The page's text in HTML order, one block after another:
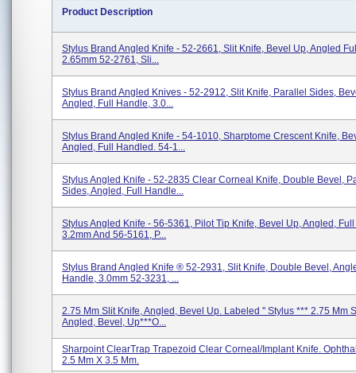
Product Description
Stylus Brand Angled Knife - 52-2661, Slit Knife, Bevel Up, Angled
2.65mm 52-2761, Sli...
Stylus Brand Angled Knives - 52-2912, Slit Knife, Parallel Sides,
Angled, Full Handle, 3.0...
Stylus Brand Angled Knife - 54-1010, Sharptome Crescent Knife,
Angled, Full Handled. 54-1...
Stylus Angled Knife - 52-2835 Clear Corneal Knife, Double Bevel,
Sides, Angled, Full Handle...
Stylus Angled Knife - 56-5361, Pilot Tip Knife, Bevel Up, Angled,
3.2mm And 56-5161, P...
Stylus Brand Angled Knife ® 52-2931, Slit Knife, Double Bevel,
Handle, 3.0mm 52-3231, ...
2.75 Mm Slit Knife, Angled, Bevel Up. Labeled '' Stylus *** 2.75 Mm
Angled, Bevel, Up***O...
Sharpoint ClearTrap Trapezoid Clear Corneal/Implant Knife.
2.5 Mm X 3.5 Mm.